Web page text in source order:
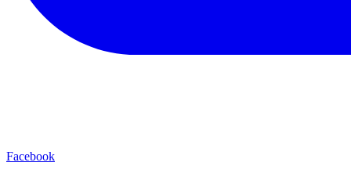
Facebook